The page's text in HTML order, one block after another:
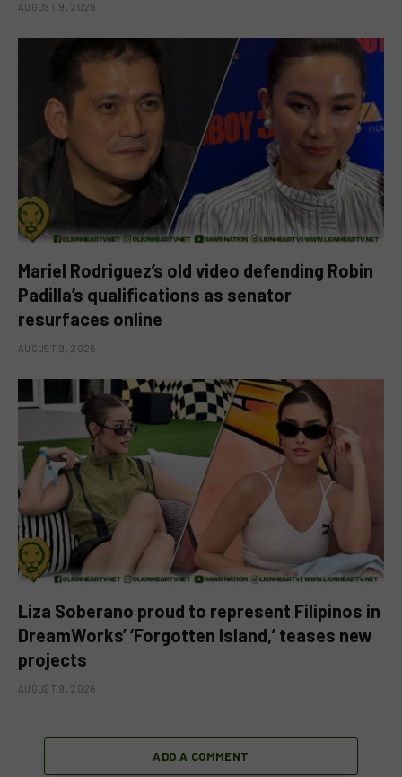
AUGUST 9, 2026
Mariel Rodriguez’s old video defending Robin
Padilla’s qualifications as senator
resurfaces online
AUGUST 9, 2026
Liza Soberano proud to represent Filipinos in
DreamWorks’ ‘Forgotten Island,’ teases new
projects
AUGUST 9, 2026
ADD A COMMENT